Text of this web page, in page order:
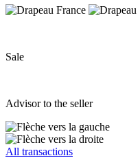
Sale
Advisor to the seller
All transactions